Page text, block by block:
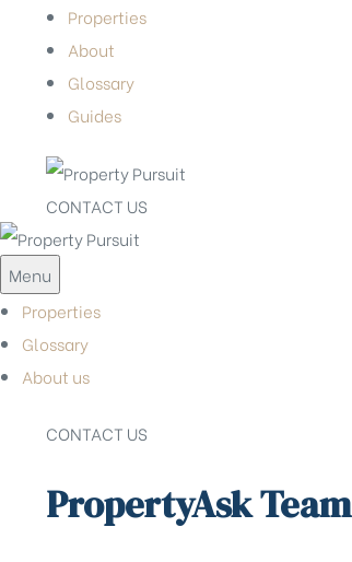
Properties
About
Glossary
Guides
CONTACT US
Menu
Properties
Glossary
About us
CONTACT US
PropertyAsk Team